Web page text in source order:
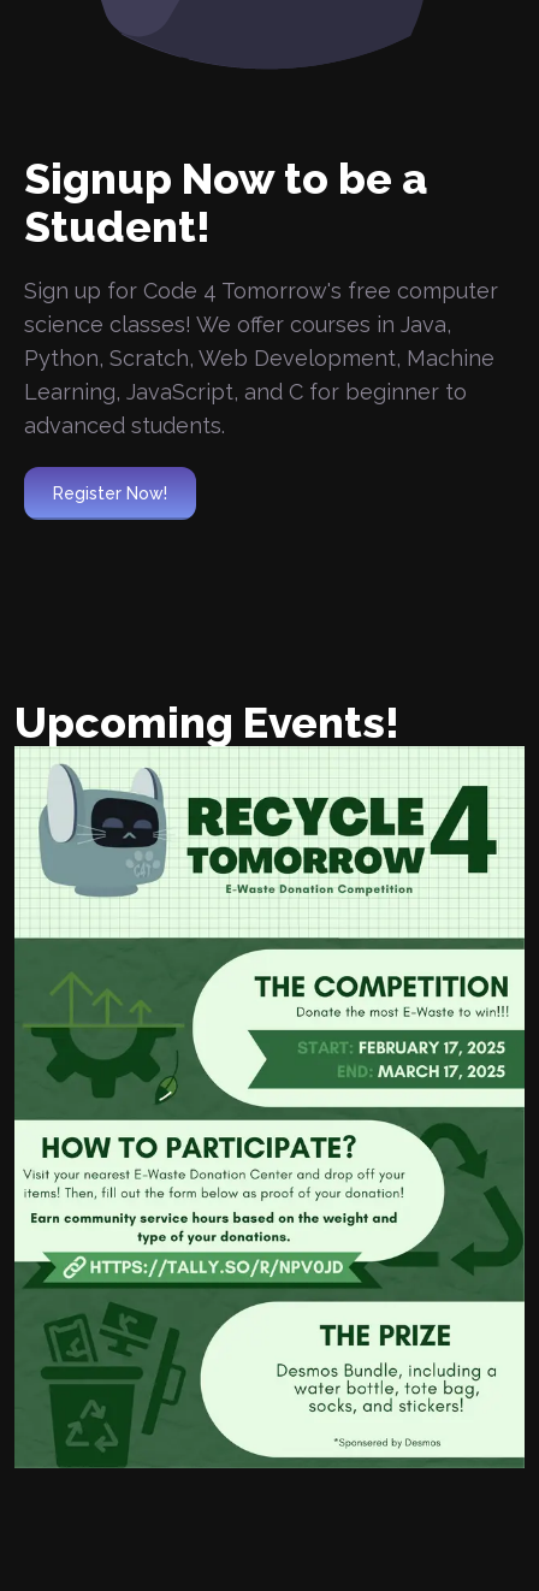
Signup Now to be a
Student!
Sign up for Code 4 Tomorrow's free computer
science classes! We offer courses in Java,
Python, Scratch, Web Development, Machine
Learning, JavaScript, and C for beginner to
advanced students.
Register Now!
Upcoming Events!